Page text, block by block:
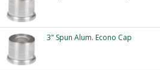
3" Spun Alum. Econo Cap